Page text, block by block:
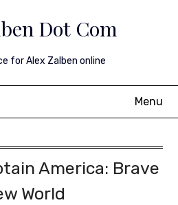
Dot Com
for Alex Zalben online
Menu
America: Brave
World